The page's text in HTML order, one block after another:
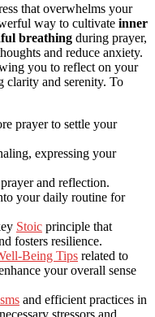
that overwhelms your
way to cultivate inner
breathing during prayer,
and reduce anxiety.
you to reflect on your
clarity and serenity. To
prayer to settle your
expressing your
and reflection.
your daily routine for
Stoic principle that
fosters resilience.
Being Tips related to
your overall sense
and efficient practices in
stressors and